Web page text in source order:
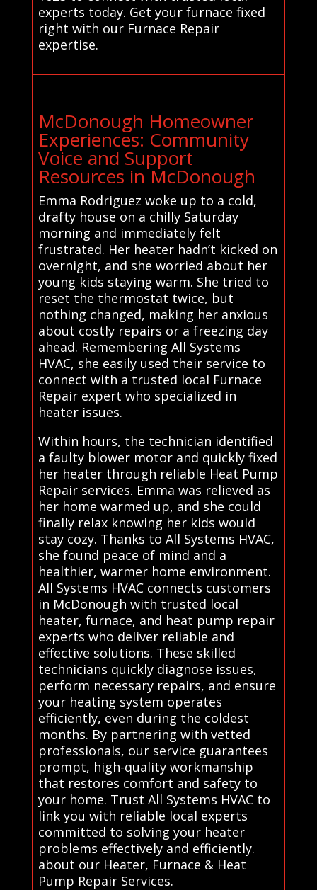
experts today. Get your furnace fixed
right with our Furnace Repair
expertise.
McDonough Homeowner
Experiences: Community
Voice and Support
Resources in McDonough
Emma Rodriguez woke up to a cold,
drafty house on a chilly Saturday
morning and immediately felt
frustrated. Her heater hadn’t kicked on
overnight, and she worried about her
young kids staying warm. She tried to
reset the thermostat twice, but
nothing changed, making her anxious
about costly repairs or a freezing day
ahead. Remembering All Systems
HVAC, she easily used their service to
connect with a trusted local Furnace
Repair expert who specialized in
heater issues.
Within hours, the technician identified
a faulty blower motor and quickly fixed
her heater through reliable Heat Pump
Repair services. Emma was relieved as
her home warmed up, and she could
finally relax knowing her kids would
stay cozy. Thanks to All Systems HVAC,
she found peace of mind and a
healthier, warmer home environment.
All Systems HVAC connects customers
in McDonough with trusted local
heater, furnace, and heat pump repair
experts who deliver reliable and
effective solutions. These skilled
technicians quickly diagnose issues,
perform necessary repairs, and ensure
your heating system operates
efficiently, even during the coldest
months. By partnering with vetted
professionals, our service guarantees
prompt, high-quality workmanship
that restores comfort and safety to
your home. Trust All Systems HVAC to
link you with reliable local experts
committed to solving your heater
problems effectively and efficiently.
about our Heater, Furnace & Heat
Pump Repair Services.